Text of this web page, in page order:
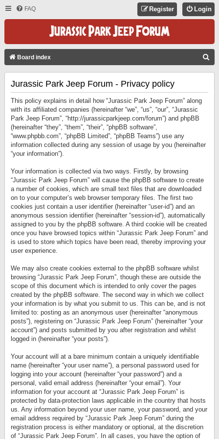
FAQ Login
Register
Board index
Jurassic Park Jeep Forum - Privacy policy
This policy explains in detail how “Jurassic Park Jeep Forum” along
with its affiliated companies (hereinafter “we”, “us”, “our”, “Jurassic
Park Jeep Forum”, “http://jurassicparkjeep.com/forum”) and phpBB
(hereinafter “they”, “them”, “their”, “phpBB software”,
“www.phpbb.com”, “phpBB Limited”, “phpBB Teams”) use any
information collected during any session of usage by you (hereinafter
“your information”).
Your information is collected via two ways. Firstly, by browsing
“Jurassic Park Jeep Forum” will cause the phpBB software to create
a number of cookies, which are small text files that are downloaded
on to your computer’s web browser temporary files. The first two
cookies just contain a user identifier (hereinafter “user-id”) and an
anonymous session identifier (hereinafter “session-id”), automatically
assigned to you by the phpBB software. A third cookie will be created
once you have browsed topics within “Jurassic Park Jeep Forum” and
is used to store which topics have been read, thereby improving your
user experience.
We may also create cookies external to the phpBB software whilst
browsing “Jurassic Park Jeep Forum”, though these are outside the
scope of this document which is intended to only cover the pages
created by the phpBB software. The second way in which we collect
your information is by what you submit to us. This can be, and is not
limited to: posting as an anonymous user (hereinafter “anonymous
posts”), registering on “Jurassic Park Jeep Forum” (hereinafter “your
account”) and posts submitted by you after registration and whilst
logged in (hereinafter “your posts”).
Your account will at a bare minimum contain a uniquely identifiable
name (hereinafter “your user name”), a personal password used for
logging into your account (hereinafter “your password”) and a
personal, valid email address (hereinafter “your email”). Your
information for your account at “Jurassic Park Jeep Forum” is
protected by data-protection laws applicable in the country that hosts
us. Any information beyond your user name, your password, and your
email address required by “Jurassic Park Jeep Forum” during the
registration process is either mandatory or optional, at the discretion
of “Jurassic Park Jeep Forum”. In all cases, you have the option of